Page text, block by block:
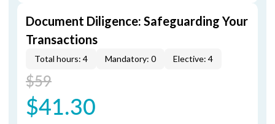
Document Diligence: Safeguarding Your
Transactions
Total hours: 4 Mandatory: 0 Elective: 4
$59
$41.30